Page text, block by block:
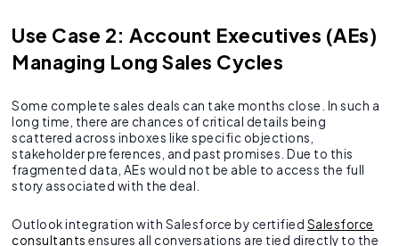
Use Case 2: Account Executives (AEs)
Managing Long Sales Cycles
Some complete sales deals can take months close. In such a
long time, there are chances of critical details being
scattered across inboxes like specific objections,
stakeholder preferences, and past promises. Due to this
fragmented data, AEs would not be able to access the full
story associated with the deal.
Outlook integration with Salesforce by certified Salesforce
consultants ensures all conversations are tied directly to the